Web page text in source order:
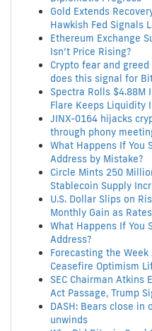
Gold Extends
Hawkish Fed Signals
Ethereum Exchange
Isn’t Price Rising?
Crypto fear and
does this signal for
Spectra Rolls $4.88M
Flare Keeps Liquidity
JINX-0164 hijacks
through phony
What Happens If You
Address by Mistake?
Circle Mints 250
Stablecoin Supply
U.S. Dollar Slips on
Monthly Gain as
What Happens If You
Address?
Forecasting the
Ceasefire Optimism
SEC Chairman Atkins
Act Passage, Trump
DASH: Bears close
unwinds